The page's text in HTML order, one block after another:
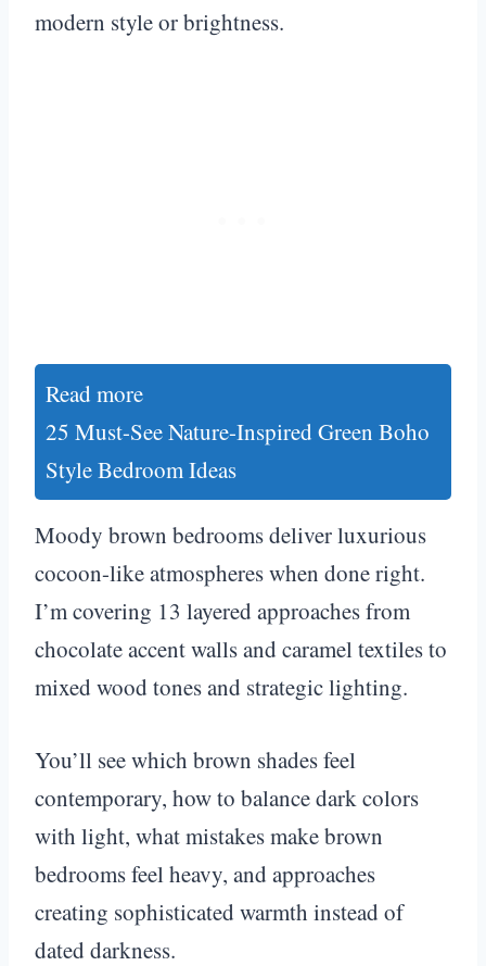
modern style or brightness.
Read more
25 Must-See Nature-Inspired Green Boho
Style Bedroom Ideas
Moody brown bedrooms deliver luxurious
cocoon-like atmospheres when done right.
I’m covering 13 layered approaches from
chocolate accent walls and caramel textiles to
mixed wood tones and strategic lighting.
You’ll see which brown shades feel
contemporary, how to balance dark colors
with light, what mistakes make brown
bedrooms feel heavy, and approaches
creating sophisticated warmth instead of
dated darkness.